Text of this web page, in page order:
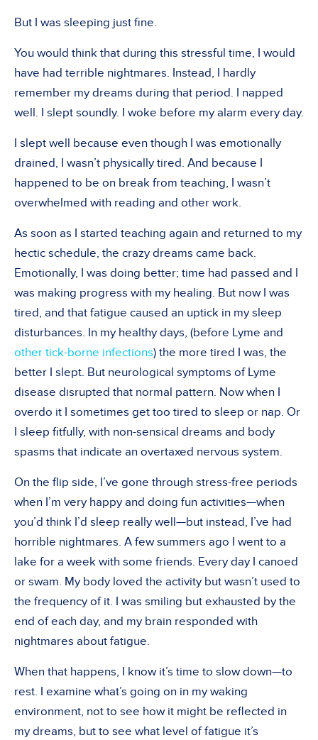
But I was sleeping just fine.
You would think that during this stressful time, I would
have had terrible nightmares. Instead, I hardly
remember my dreams during that period. I napped
well. I slept soundly. I woke before my alarm every day.
I slept well because even though I was emotionally
drained, I wasn’t physically tired. And because I
happened to be on break from teaching, I wasn’t
overwhelmed with reading and other work.
As soon as I started teaching again and returned to my
hectic schedule, the crazy dreams came back.
Emotionally, I was doing better; time had passed and I
was making progress with my healing. But now I was
tired, and that fatigue caused an uptick in my sleep
disturbances. In my healthy days, (before Lyme and
other tick-borne infections) the more tired I was, the
better I slept. But neurological symptoms of Lyme
disease disrupted that normal pattern. Now when I
overdo it I sometimes get too tired to sleep or nap. Or
I sleep fitfully, with non-sensical dreams and body
spasms that indicate an overtaxed nervous system.
On the flip side, I’ve gone through stress-free periods
when I’m very happy and doing fun activities—when
you’d think I’d sleep really well—but instead, I’ve had
horrible nightmares. A few summers ago I went to a
lake for a week with some friends. Every day I canoed
or swam. My body loved the activity but wasn’t used to
the frequency of it. I was smiling but exhausted by the
end of each day, and my brain responded with
nightmares about fatigue.
When that happens, I know it’s time to slow down—to
rest. I examine what’s going on in my waking
environment, not to see how it might be reflected in
my dreams, but to see what level of fatigue it’s